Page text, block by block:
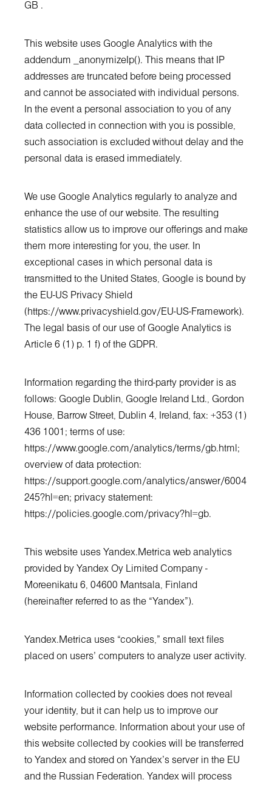
GB .
This website uses Google Analytics with the
addendum _anonymizeIp(). This means that IP
addresses are truncated before being processed
and cannot be associated with individual persons.
In the event a personal association to you of any
data collected in connection with you is possible,
such association is excluded without delay and the
personal data is erased immediately.
We use Google Analytics regularly to analyze and
enhance the use of our website. The resulting
statistics allow us to improve our offerings and make
them more interesting for you, the user. In
exceptional cases in which personal data is
transmitted to the United States, Google is bound by
the EU-US Privacy Shield
( https://www.privacyshield.gov/EU-US-Framework).
The legal basis of our use of Google Analytics is
Article 6 (1) p. 1 f) of the GDPR.
Information regarding the third-party provider is as
follows: Google Dublin, Google Ireland Ltd., Gordon
House, Barrow Street, Dublin 4, Ireland, fax: +353 (1)
436 1001; terms of use:
https://www.google.com/analytics/terms/gb.html;
overview of data protection:
https://support.google.com/analytics/answer/6004
245?hl=en; privacy statement:
https://policies.google.com/privacy?hl=gb.
This website uses Yandex.Metrica web analytics
provided by Yandex Oy Limited Company -
Moreenikatu 6, 04600 Mantsala, Finland
(hereinafter referred to as the “Yandex”).
Yandex.Metrica uses “cookies,” small text files
placed on users’ computers to analyze user activity.
Information collected by cookies does not reveal
your identity, but it can help us to improve our
website performance. Information about your use of
this website collected by cookies will be transferred
to Yandex and stored on Yandex’s server in the EU
and the Russian Federation. Yandex will process